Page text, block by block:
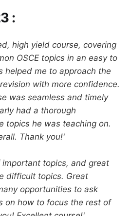
:
high yield course, covering
OSCE topics in an easy to
helped me to approach the
with more confidence.
was seamless and timely
had a thorough
topics he was teaching on.
Thank you!'
topics, and great
difficult topics. Great
opportunities to ask
on how to focus the rest of